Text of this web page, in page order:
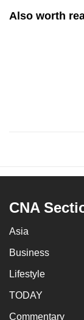
Also worth
CNA
Asia
Business
Lifestyle
TODAY
Commentary